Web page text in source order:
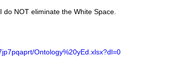
NOT eliminate the White Space.
Ontology%20yEd.xlsx?dl=0